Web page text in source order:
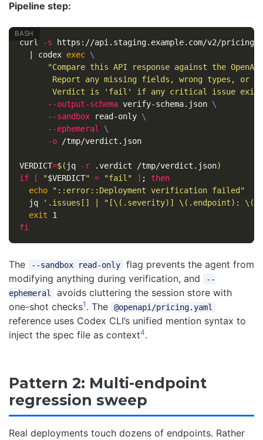
Pipeline step:
curl -s https://api.staging.example.com/v2/pricing
  | codex
exec \
"Compare this API response against the
Report any missing fields, wrong types, or
Verdict is 'fail' if any critical issue
--output-schema verify-schema.json \
--sandbox read-only \
--ephemeral
\
-o /tmp/verdict.json
VERDICT=$( jq -r .verdict /tmp/verdict.json)
if
[ "$VERDICT" = "fail" ] ;
then
echo
"::error::Deployment verification failed"
  jq
'.issues[] | "[\(.severity)] \(.endpoint):
exit
fi
The --sandbox read-only
flag prevents the agent from
modifying anything during verification, and
--
ephemeral
avoids cluttering the session store with
one-shot checks1 . The @openapi/pricing.yaml
reference uses Codex CLI’s unified mention syntax to
inject the spec file as context4.
Pattern 2: Multi-endpoint
regression sweep
Real deployments touch dozens of endpoints. Rather